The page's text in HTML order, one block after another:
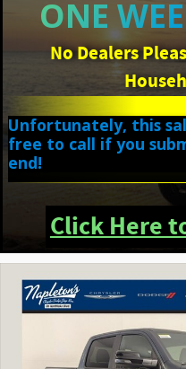
ONE
No Dealers
Unfortunately, this
free to call if you
end!
Click Here